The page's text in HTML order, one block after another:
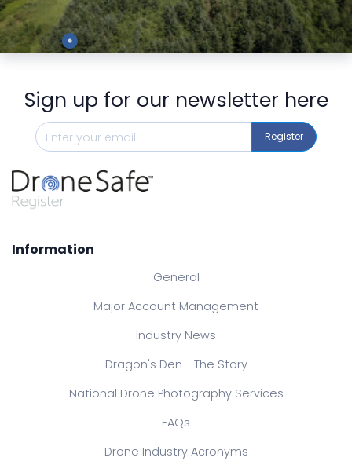
Preview
Sign up for our newsletter here
Register
Information
General
Major Account Management
Industry News
Dragon's Den - The Story
National Drone Photography Services
FAQs
Drone Industry Acronyms